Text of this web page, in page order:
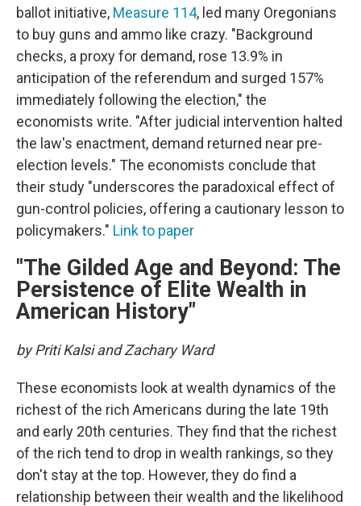
ballot initiative, Measure 114, led many Oregonians
to buy guns and ammo like crazy. "Background
checks, a proxy for demand, rose 13.9% in
anticipation of the referendum and surged 157%
immediately following the election," the
economists write. "After judicial intervention halted
the law's enactment, demand returned near pre-
election levels." The economists conclude that
their study "underscores the paradoxical effect of
gun-control policies, offering a cautionary lesson to
policymakers." Link to paper
"The Gilded Age and Beyond: The
Persistence of Elite Wealth in
American History"
by Priti Kalsi and Zachary Ward
These economists look at wealth dynamics of the
richest of the rich Americans during the late 19th
and early 20th centuries. They find that the richest
of the rich tend to drop in wealth rankings, so they
don't stay at the top. However, they do find a
relationship between their wealth and the likelihood